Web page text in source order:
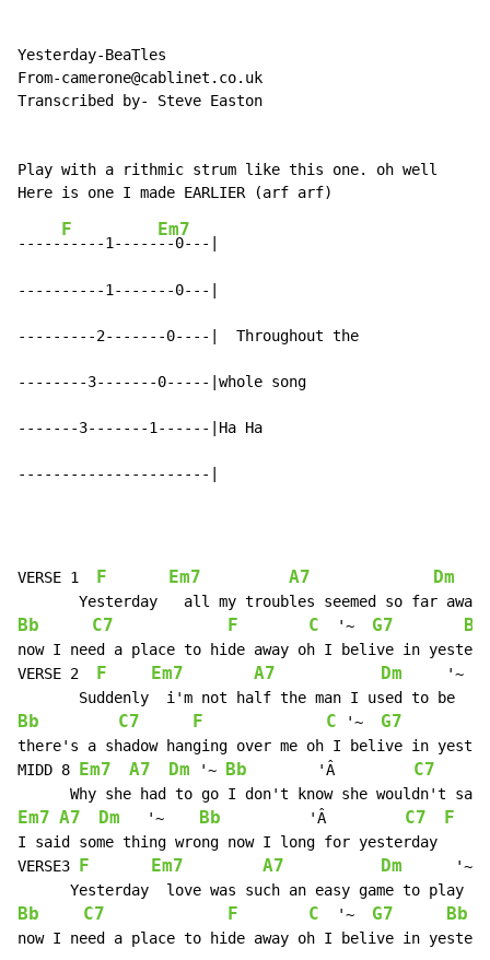
Yesterday-BeaTles
From-camerone@cablinet.co.uk
Transcribed by- Steve Easton
Play with a rithmic strum like this one. oh well
-----
F
-----1-----
Em7
--0---|
----------1-------0---|
---------2-------0----|  Throughout the
--------3-------0-----|whole song
-------3-------1------|Ha Ha
----------------------|
VERSE 1 F Em7 A7 Dm
Bb C7 F C
  '~
G7 Bb
now I need a place to hide away oh I belive in
VERSE 2
F Em7 A7 Dm
     '~
Bb C7 F C '~ G7
there's a shadow hanging over me oh I belive in
MIDD 8
Em7 A7 Dm '~ Bb
        'Â
C7
Em7 A7 Dm
   '~
Bb
          'Â
C7 F
I said some thing wrong now I long for yesterday
VERSE3
F Em7 A7 Dm
      '~
Bb C7 F C
  '~
G7 Bb
now I need a place to hide away oh I belive in